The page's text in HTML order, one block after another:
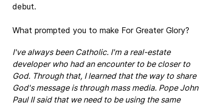
debut.
What prompted you to make For Greater Glory?
I've always been Catholic. I'm a real-estate
developer who had an encounter to be closer to
God. Through that, I learned that the way to share
God's message is through mass media. Pope John
Paul II said that we need to be using the same